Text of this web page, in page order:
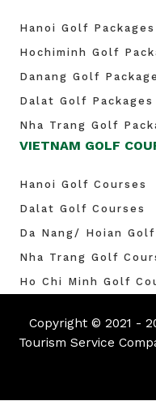
Hanoi Golf Packages
Hochiminh Golf
Danang Golf
Dalat Golf Packages
Nha Trang Golf
VIETNAM GOLF
Hanoi Golf Courses
Dalat Golf Courses
Da Nang/ Hoian
Nha Trang Golf
Ho Chi Minh Golf
Copyright © 2021 -
Tourism Service